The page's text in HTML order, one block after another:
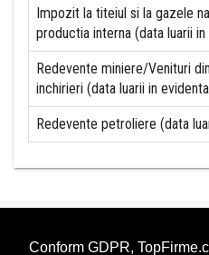
Conform GDPR,
Impozit la titeiul si la gazele
productia interna (data luarii in
Redevente miniere/Venituri
inchirieri (data luarii in
Redevente petroliere (data
Topurile sunt realizate de